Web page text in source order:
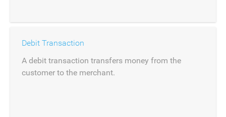
Debit Transaction
A debit transaction transfers money from the
customer to the merchant.